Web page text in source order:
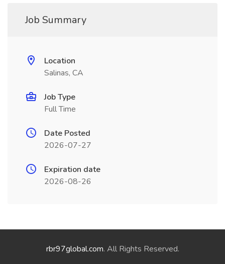
Job Summary
Location
Salinas, CA
Job Type
Full Time
Date Posted
2026-07-27
Expiration date
2026-08-26
rbr97global.com. All Rights Reserved.